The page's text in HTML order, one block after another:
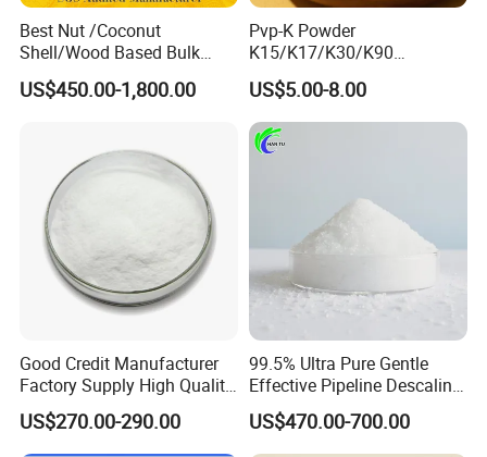
requirements
Our experienced staff is dedicated to answer all of your
inquires, feedback or other requirements in
24 hours. We welcome you to contact us for more
information and look forward to working with you.
Best Nut /Coconut
Shell/Wood Based Bulk
Pellet/Granular/Powdered
Active/Activated
Powder Price for Water
Treatment
US$450.00-1,800.00
Pvp-K Powder
K15/K17/K30/K90
Polyvinylpyrrolidone
Povidone USP & Industrial
Grade
US$5.00-8.00
Good Credit Manufacturer
Factory Supply High Quality
Sodium Acetate
Anhydrous/Trihydrate
US$270.00-290.00
99.5% Ultra Pure Gentle
Effective Pipeline Descaling
Agent 25kg Bag
Monohydrate Citric Acid
US$470.00-700.00